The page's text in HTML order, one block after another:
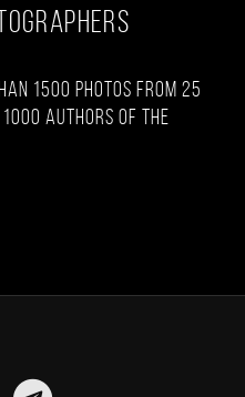
1500 photos from 25
authors of the